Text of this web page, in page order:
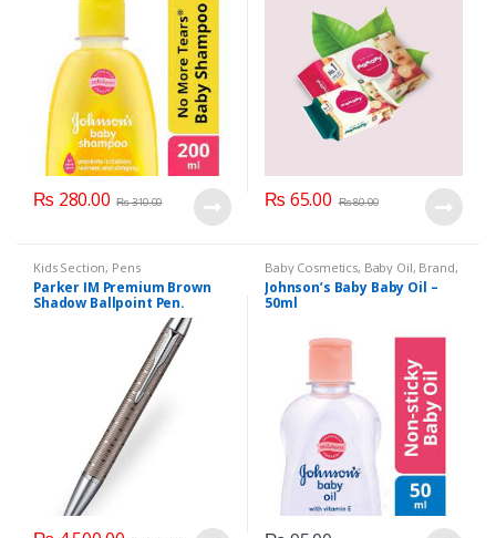
₨ 280.00 ₨310.00 ₨ 65.00 ₨80.00
Kids Section, Pens
Parker IM Premium Brown
Shadow Ballpoint Pen.
Baby Cosmetics, Baby Oil, Brand,
Johnson's Baby, Kids Section
Johnson’s Baby Baby Oil –
50ml